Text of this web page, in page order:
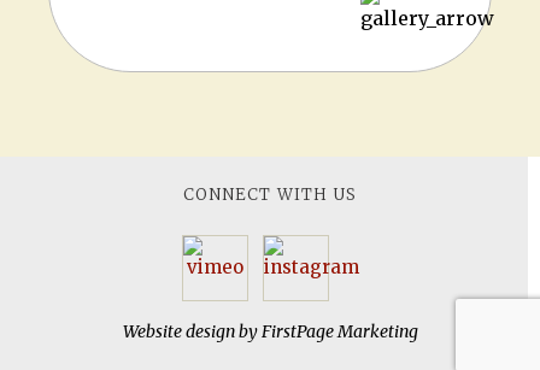
CONNECT WITH US
Website design byFirstPage Marketing